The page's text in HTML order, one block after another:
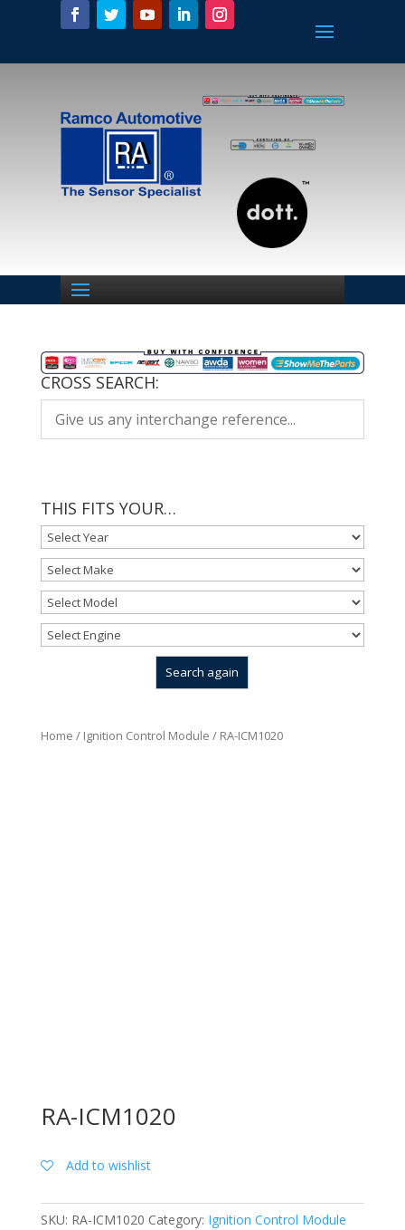
CROSS SEARCH:
THIS FITS YOUR…
Home / Ignition Control Module / RA-ICM1020
RA-ICM1020
Add to wishlist
SKU: RA-ICM1020 Category: Ignition Control Module